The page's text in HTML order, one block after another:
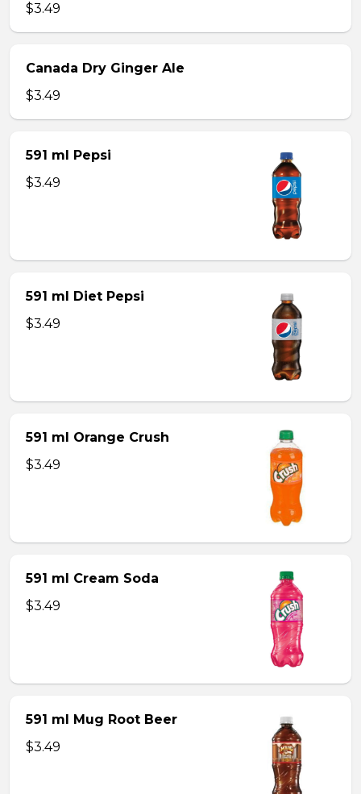
$3.49
Canada Dry Ginger Ale
$3.49
591 ml Pepsi
$3.49
591 ml Diet Pepsi
$3.49
591 ml Orange Crush
$3.49
591 ml Cream Soda
$3.49
591 ml Mug Root Beer
$3.49